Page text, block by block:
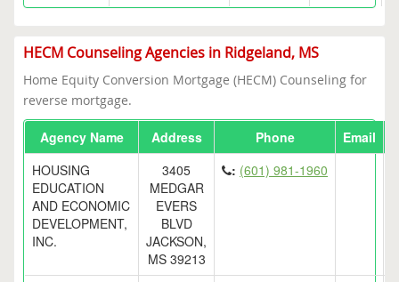
HECM Counseling Agencies in Ridgeland, MS
Home Equity Conversion Mortgage (HECM) Counseling for
reverse mortgage.
Agency Name Address Phone
Email
HOUSING
EDUCATION
AND ECONOMIC
DEVELOPMENT,
INC.
3405
MEDGAR
EVERS
BLVD
JACKSON,
MS 39213
: (601) 981-1960